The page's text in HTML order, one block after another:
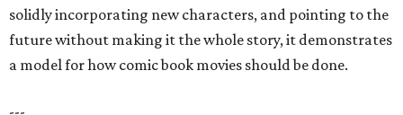
solidly incorporating new characters, and pointing to the
future without making it the whole story, it demonstrates
a model for how comic book movies should be done.